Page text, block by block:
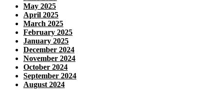
May 2025
April 2025
March 2025
February 2025
January 2025
December 2024
November 2024
October 2024
September 2024
August 2024